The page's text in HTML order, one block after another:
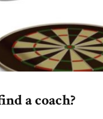
a coach?